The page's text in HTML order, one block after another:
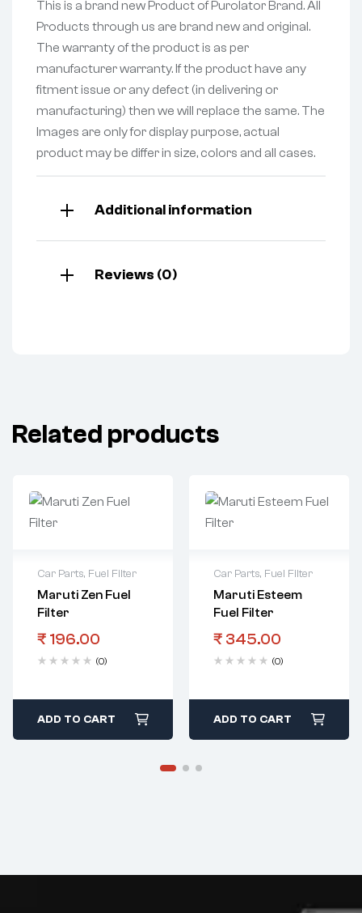
This is a brand new Product of Purolator Brand. All
Products through us are brand new and original.
The warranty of the product is as per
manufacturer warranty. If the product have any
fitment issue or any defect (in delivering or
manufacturing) then we will replace the same. The
Images are only for display purpose, actual
product may be differ in size, colors and all cases.
Additional information
Reviews (0)
Related products
Car Parts, Fuel Filter
Maruti Zen Fuel
Filter
₹ 196.00
(0)
ADD TO CART
Car Parts, Fuel Filter
Maruti Esteem
Fuel Filter
₹ 345.00
(0)
ADD TO CART